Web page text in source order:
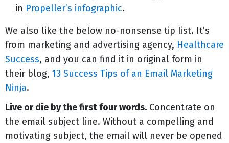
in Propeller’s infographic.
We also like the below no-nonsense tip list. It’s
from marketing and advertising agency, Healthcare
Success, and you can find it in original form in
their blog, 13 Success Tips of an Email Marketing
Ninja.
Live or die by the first four words. Concentrate on
the email subject line. Without a compelling and
motivating subject, the email will never be opened